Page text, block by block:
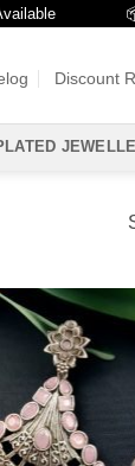
📦
Discount